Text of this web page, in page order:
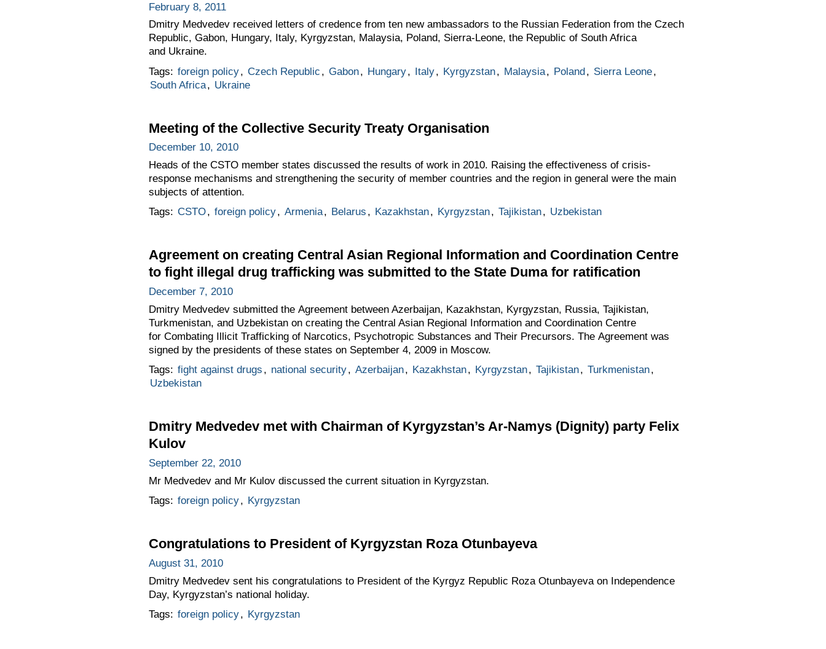
February 8, 2011
Dmitry Medvedev received letters of credence from ten new ambassadors to the Russian Federation from the Czech
Republic, Gabon, Hungary, Italy, Kyrgyzstan, Malaysia, Poland, Sierra-Leone, the Republic of South Africa
and Ukraine.
Tags: foreign policy, Czech Republic , Gabon, Hungary, Italy, Kyrgyzstan, Malaysia, Poland, Sierra Leone,
South Africa, Ukraine
Meeting of the Collective Security Treaty Organisation
December 10, 2010
Heads of the CSTO member states discussed the results of work in 2010. Raising the effectiveness of crisis-
response mechanisms and strengthening the security of member countries and the region in general were the main
subjects of attention.
Tags: CSTO, foreign policy, Armenia, Belarus , Kazakhstan, Kyrgyzstan, Tajikistan, Uzbekistan
Agreement on creating Central Asian Regional Information and Coordination Centre
to fight illegal drug trafficking was submitted to the State Duma for ratification
December 7, 2010
Dmitry Medvedev submitted the Agreement between Azerbaijan, Kazakhstan, Kyrgyzstan, Russia, Tajikistan,
Turkmenistan, and Uzbekistan on creating the Central Asian Regional Information and Coordination Centre
for Combating Illicit Trafficking of Narcotics, Psychotropic Substances and Their Precursors. The Agreement was
signed by the presidents of these states on September 4, 2009 in Moscow.
Tags: fight against drugs , national security, Azerbaijan, Kazakhstan, Kyrgyzstan, Tajikistan, Turkmenistan,
Uzbekistan
Dmitry Medvedev met with Chairman of Kyrgyzstan’s Ar-Namys (Dignity) party Felix
Kulov
September 22, 2010
Mr Medvedev and Mr Kulov discussed the current situation in Kyrgyzstan.
Tags: foreign policy, Kyrgyzstan
Congratulations to President of Kyrgyzstan Roza Otunbayeva
August 31, 2010
Dmitry Medvedev sent his congratulations to President of the Kyrgyz Republic Roza Otunbayeva on Independence
Day, Kyrgyzstan’s national holiday.
Tags: foreign policy, Kyrgyzstan